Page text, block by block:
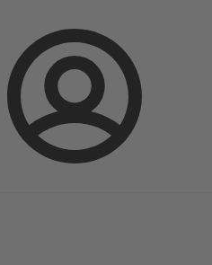
Login
SISTO-SK-i